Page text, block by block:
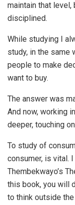
maintain that
disciplined.
While studying I
study, in the same
people to make
want to buy.
The answer was
And now, working
deeper, touching
To study of
consumer, is vital.
Thembekwayo’s
this book, you will
to think outside